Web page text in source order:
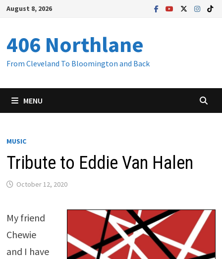
Skip
content
August 8, 2026
406 Northlane
From Cleveland To Bloomington and Back
MENU
MUSIC
Tribute to Eddie Van Halen
October 12, 2020
My friend
Chewie
and I have